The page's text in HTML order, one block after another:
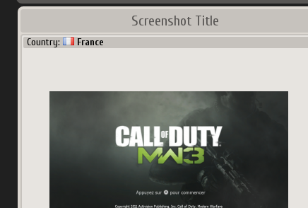
Screenshot Title
Country: France